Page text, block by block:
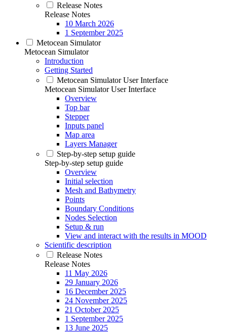
Release Notes
Release Notes
10 March 2026
1 September 2025
Metocean Simulator
Metocean Simulator
Introduction
Getting Started
Metocean Simulator User Interface
Metocean Simulator User Interface
Overview
Top bar
Stepper
Inputs panel
Map area
Layers Manager
Step-by-step setup guide
Step-by-step setup guide
Overview
Initial selection
Mesh and Bathymetry
Points
Boundary Conditions
Nodes Selection
Setup & run
View and interact with the results in MOOD
Scientific description
Release Notes
Release Notes
11 May 2026
29 January 2026
16 December 2025
24 November 2025
21 October 2025
1 September 2025
13 June 2025